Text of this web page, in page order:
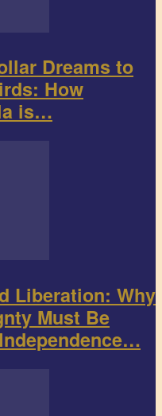
Dreams to
How
is…
Liberation: Why
Must Be